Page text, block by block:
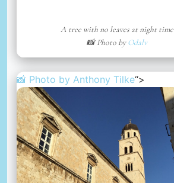
A tree with no leaves at night time
📸 Photo byOdalv
📸 Photo by Anthony Tilke“>